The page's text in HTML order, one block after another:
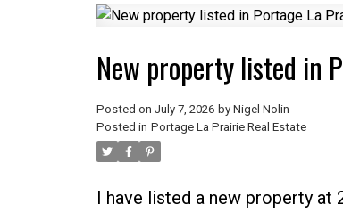
New property listed in
Posted on July 7, 2026 by Nigel Nolin
Posted in Portage La Prairie Real Estate
I have listed a new property at